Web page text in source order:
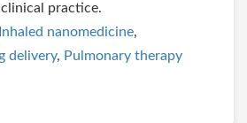
practice.
Inhaled nanomedicine,
delivery, Pulmonary therapy